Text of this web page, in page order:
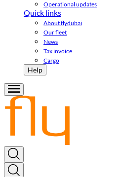
Operational updates
Quick links
About flydubai
Our fleet
News
Tax invoice
Cargo
Help